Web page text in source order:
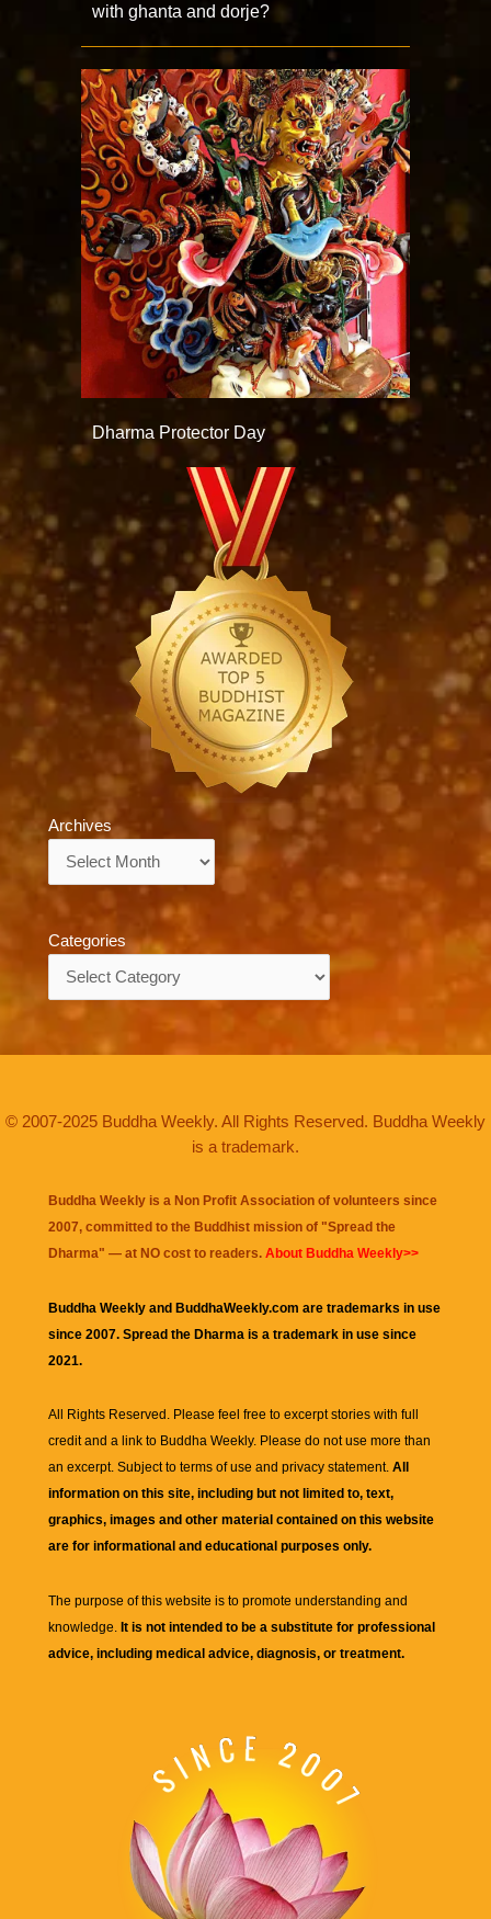
with ghanta and dorje?
Dharma Protector Day
Archives
Categories
© 2007-2025 Buddha Weekly. All Rights Reserved. Buddha Weekly
is a trademark.
Buddha Weekly is a Non Profit Association of volunteers since
2007, committed to the Buddhist mission of "Spread the
Dharma" — at NO cost to readers. About Buddha Weekly>>
Buddha Weekly and BuddhaWeekly.com are trademarks in use
since 2007. Spread the Dharma is a trademark in use since
2021.
All Rights Reserved. Please feel free to excerpt stories with full
credit and a link to Buddha Weekly. Please do not use more than
an excerpt. Subject to terms of use and privacy statement. All
information on this site, including but not limited to, text,
graphics, images and other material contained on this website
are for informational and educational purposes only.
The purpose of this website is to promote understanding and
knowledge. It is not intended to be a substitute for professional
advice, including medical advice, diagnosis, or treatment.